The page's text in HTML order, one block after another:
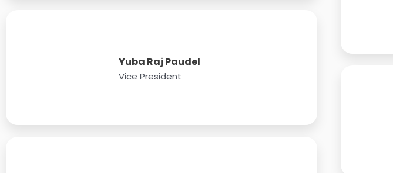
Yuba Raj Paudel
Vice President